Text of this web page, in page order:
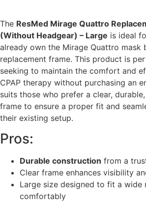
The ResMed Mirage Quattro
(Without Headgear) – Large is ideal
already own the Mirage Quattro mask
replacement frame. This product is
seeking to maintain the comfort and
CPAP therapy without purchasing an
suits those who prefer a clear,
frame to ensure a proper fit and
their existing setup.
Pros:
Durable construction from a
Clear frame enhances visibility
Large size designed to fit a wide
comfortably